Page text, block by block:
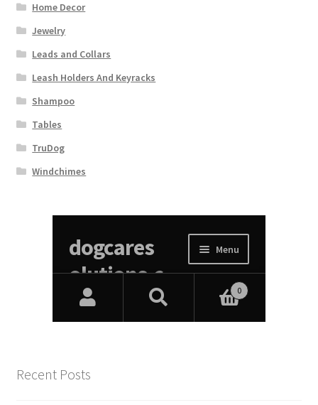
Home Decor
Jewelry
Leads and Collars
Leash Holders And Keyracks
Shampoo
Tables
TruDog
Windchimes
Recent Posts